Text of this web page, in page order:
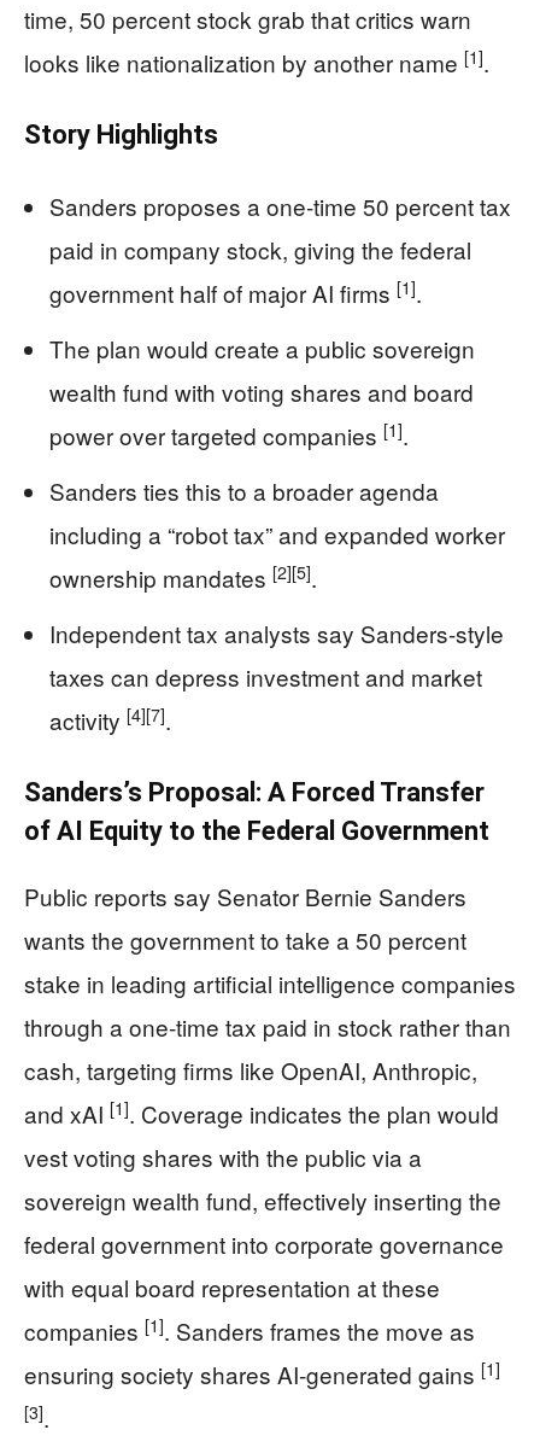
time, 50 percent stock grab that critics warn
looks like nationalization by another name [1].
Story Highlights
Sanders proposes a one-time 50 percent tax
paid in company stock, giving the federal
government half of major AI firms [1].
The plan would create a public sovereign
wealth fund with voting shares and board
power over targeted companies [1].
Sanders ties this to a broader agenda
including a “robot tax” and expanded worker
ownership mandates [2][5].
Independent tax analysts say Sanders-style
taxes can depress investment and market
activity [4][7].
Sanders’s Proposal: A Forced Transfer
of AI Equity to the Federal Government
Public reports say Senator Bernie Sanders
wants the government to take a 50 percent
stake in leading artificial intelligence companies
through a one-time tax paid in stock rather than
cash, targeting firms like OpenAI, Anthropic,
and xAI [1]. Coverage indicates the plan would
vest voting shares with the public via a
sovereign wealth fund, effectively inserting the
federal government into corporate governance
with equal board representation at these
companies [1]. Sanders frames the move as
ensuring society shares AI-generated gains [1]
[3].